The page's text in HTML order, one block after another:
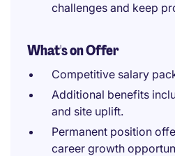
challenges and keep
What's on Offer
Competitive salary
Additional benefits
and site uplift.
Permanent position
career growth